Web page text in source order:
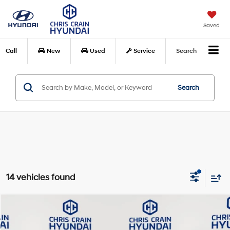
Saved
Call New Used Service Search
Search
14 vehicles found
Jeep Gladiator $36,248
BEST PRICE:
Compare Vehicle